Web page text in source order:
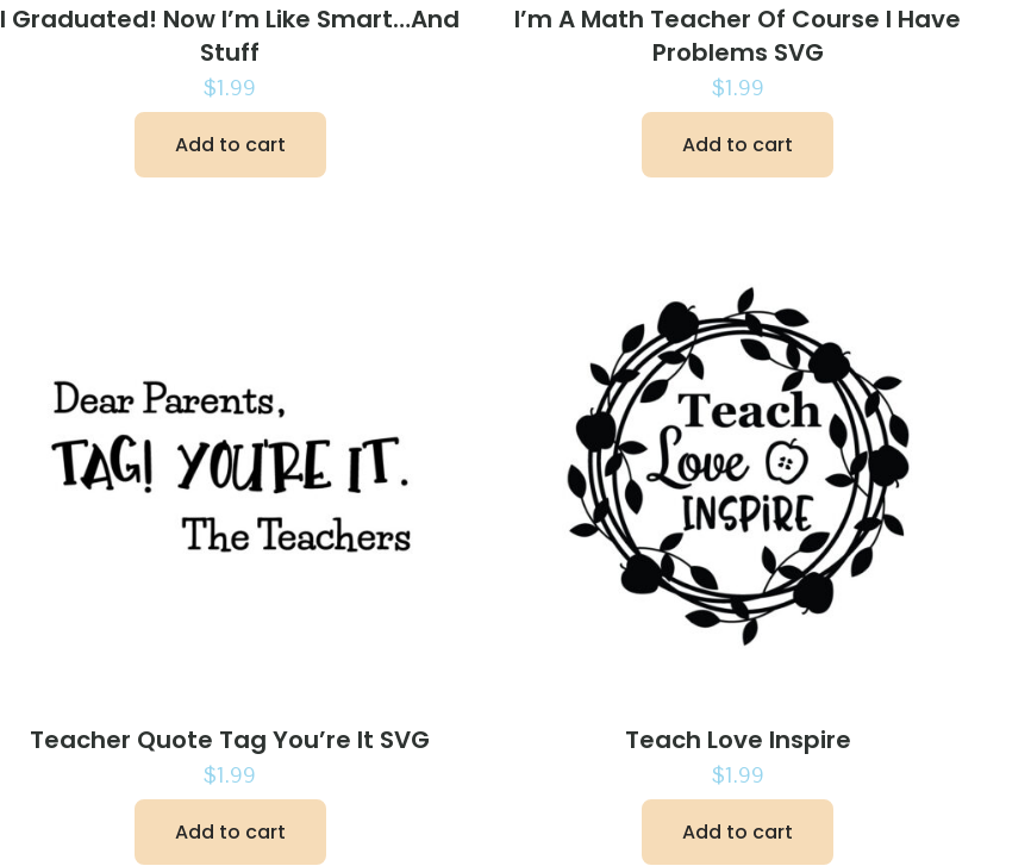
I Graduated! Now I’m Like Smart…And
Stuff
$1.99
Add to cart
I’m A Math Teacher Of Course I Have
Problems SVG
$1.99
Add to cart
Teacher Quote Tag You’re It SVG
$1.99
Add to cart
Teach Love Inspire
$1.99
Add to cart